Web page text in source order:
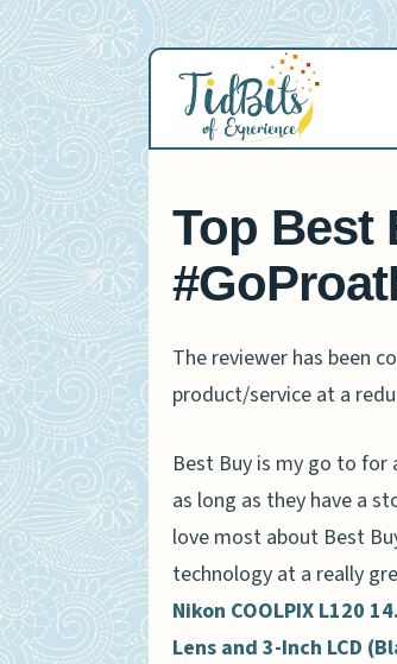
Skip
to
content
Top Best
The reviewer has been
product/service at a
Best Buy is my go to for
as long as they have a
love most about Best
technology at a really
Nikon COOLPIX L120
Lens and 3-Inch LCD